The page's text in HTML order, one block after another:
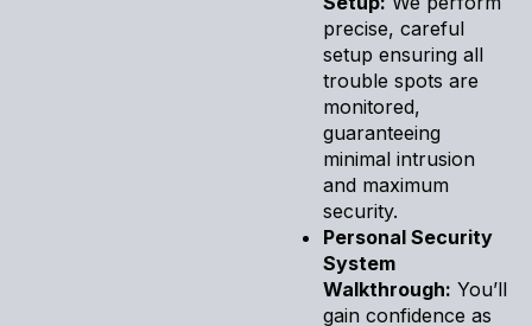
precise, careful
setup ensuring all
trouble spots are
monitored,
guaranteeing
minimal intrusion
and maximum
security.
Personal Security
System
Walkthrough: You’ll
gain confidence as